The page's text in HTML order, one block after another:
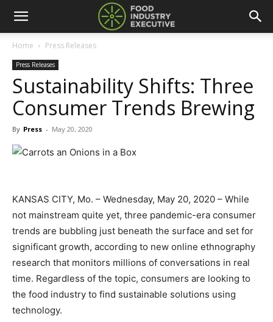
Home Press Releases
Press Releases
Sustainability Shifts: Three
Consumer Trends Brewing
By Press - May 20, 2020
KANSAS CITY, Mo. – Wednesday, May 20, 2020 – While
not mainstream quite yet, three pandemic-era consumer
trends are bubbling just beneath the surface and set for
significant growth, according to new online ethnography
research that monitors millions of conversations in real
time. Regardless of the topic, consumers are looking to
the food industry to find sustainable solutions using
technology.